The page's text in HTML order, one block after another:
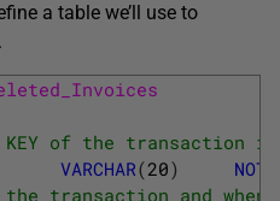
a table we’ll use to
KEY of the
VARCHAR(20) NOT
transaction and when